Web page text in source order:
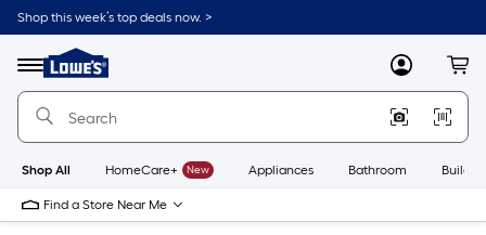
Skip
to
content
Shop this week’s top deals now. >
Menu
Link
to
Lowe's
Improvement
Home
Page
MyLowes
Shop All HomeCare+ New Appliances Bathroom
Find a Store Near Me